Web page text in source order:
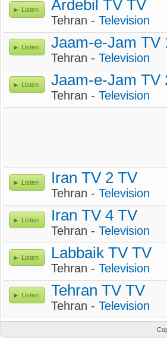
Listen Ardebil TV TV
Tehran - Television
Listen Jaam-e-Jam TV
Tehran - Television
Listen Jaam-e-Jam TV
Tehran - Television
Listen Iran TV 2 TV
Tehran - Television
Listen Iran TV 4 TV
Tehran - Television
Listen Labbaik TV TV
Tehran - Television
Listen Tehran TV TV
Tehran - Television